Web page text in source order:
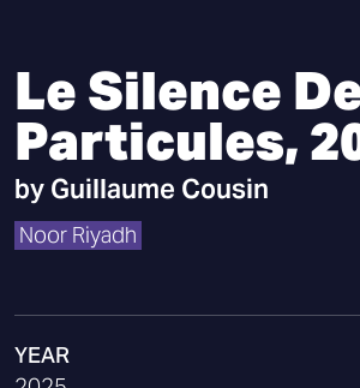
Le Silence
Particules,
by Guillaume Cousin
Noor Riyadh
YEAR